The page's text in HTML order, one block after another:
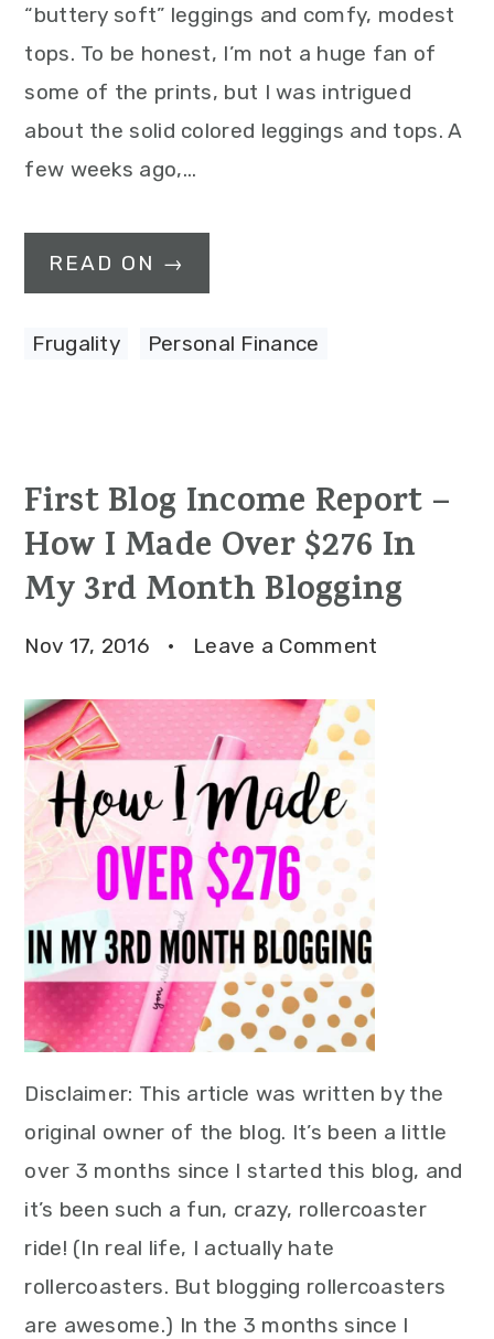
“buttery soft” leggings and comfy, modest
tops. To be honest, I’m not a huge fan of
some of the prints, but I was intrigued
about the solid colored leggings and tops. A
few weeks ago,…
READ ON →
Frugality Personal Finance
First Blog Income Report –
How I Made Over $276 In
My 3rd Month Blogging
Nov 17, 2016 · Leave a Comment
Disclaimer: This article was written by the
original owner of the blog. It’s been a little
over 3 months since I started this blog, and
it’s been such a fun, crazy, rollercoaster
ride! (In real life, I actually hate
rollercoasters. But blogging rollercoasters
are awesome.) In the 3 months since I